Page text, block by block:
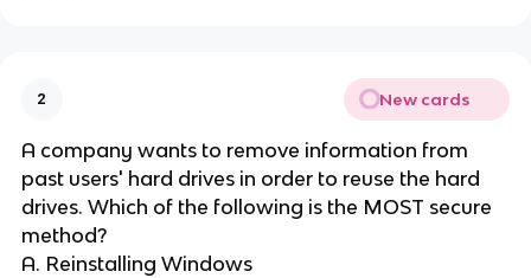
2 New cards
A company wants to remove information from
past users' hard drives in order to reuse the hard
drives. Which of the following is the MOST secure
method?
A. Reinstalling Windows